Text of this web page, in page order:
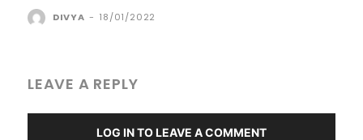
DIVYA - 18/01/2022
LEAVE A REPLY
LOG IN TO LEAVE A COMMENT